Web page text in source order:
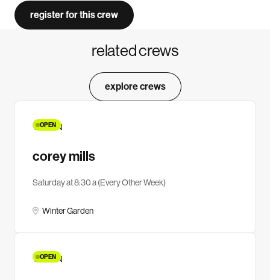
register for this crew
related crews
explore crews
OPEN
YA MEN
corey mills
Saturday at 8:30 a (Every Other Week)
Winter Garden
OPEN
YA MEN